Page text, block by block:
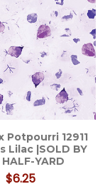
Potpourri 12911
Lilac |SOLD BY
HALF-YARD
$6.25